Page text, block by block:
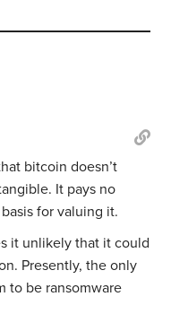
bitcoin doesn’t
It pays no
for valuing it.
it unlikely that it could
Presently, the only
to be ransomware